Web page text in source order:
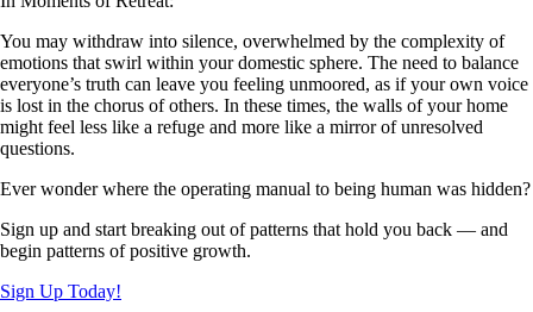
You may withdraw into silence, overwhelmed by the complexity of
emotions that swirl within your domestic sphere. The need to balance
everyone’s truth can leave you feeling unmoored, as if your own voice
is lost in the chorus of others. In these times, the walls of your home
might feel less like a refuge and more like a mirror of unresolved
questions.
Ever wonder where the operating manual to being human was hidden?
Sign up and start breaking out of patterns that hold you back — and
begin patterns of positive growth.
Sign Up Today!